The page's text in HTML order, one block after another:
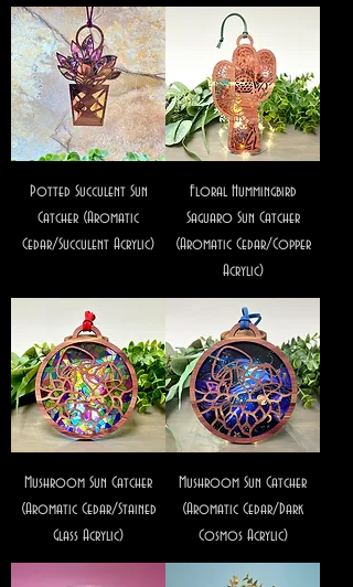
Potted Succulent Sun
Catcher (Aromatic
Cedar/Succulent Acrylic)
Floral Hummingbird
Saguaro Sun Catcher
(Aromatic Cedar/Copper
Acrylic)
Mushroom Sun Catcher
(Aromatic Cedar/Stained
Glass Acrylic)
Mushroom Sun Catcher
(Aromatic Cedar/Dark
Cosmos Acrylic)